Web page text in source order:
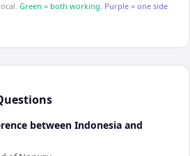
Green = both working. Purple = one side
between Indonesia and